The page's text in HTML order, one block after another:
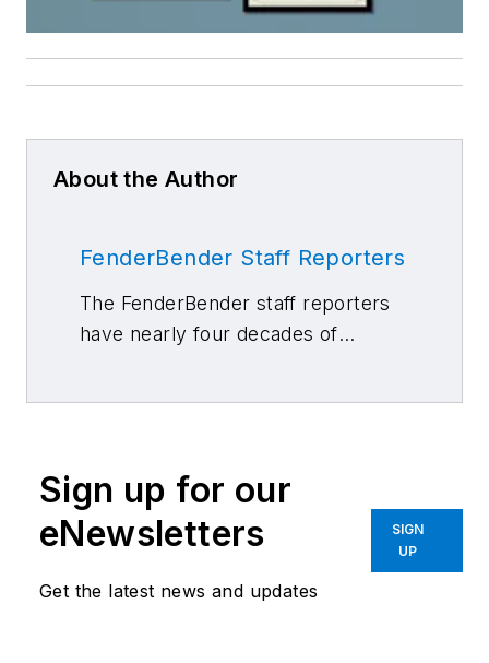
About the Author
FenderBender Staff Reporters
The FenderBender staff reporters
have nearly four decades of
Sign up for our
eNewsletters
Get the latest news and updates
SIGN
UP